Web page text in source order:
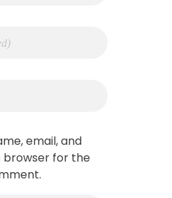
email, and
browser for the